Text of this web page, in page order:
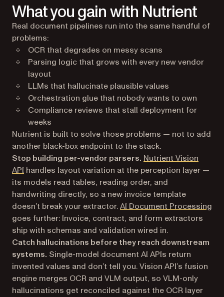
What you gain with Nutrient
Real document pipelines run into the same handful of
problems:
OCR that degrades on messy scans
Parsing logic that grows with every new vendor
layout
LLMs that hallucinate plausible values
Orchestration glue that nobody wants to own
Compliance reviews that stall deployment for
weeks
Nutrient is built to solve those problems — not to add
another black-box endpoint to the stack.
Stop building per-vendor parsers. Nutrient Vision
API handles layout variation at the perception layer —
its models read tables, reading order, and
handwriting directly, so a new invoice template
doesn’t break your extractor.AI Document Processing
goes further: Invoice, contract, and form extractors
ship with schemas and validation wired in.
Catch hallucinations before they reach downstream
systems. Single-model document AI APIs return
invented values and don’t tell you. Vision API’s fusion
engine merges OCR and VLM output, so VLM-only
hallucinations get reconciled against the OCR layer